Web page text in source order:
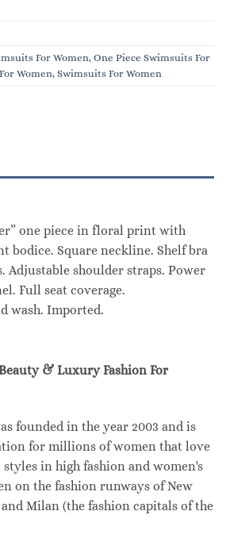
For Women, One Piece Swimsuits For
Women, Swimsuits For Women
one piece in floral print with
bodice. Square neckline. Shelf bra
Adjustable shoulder straps. Power
Full seat coverage.
wash. Imported.
& Luxury Fashion For
founded in the year 2003 and is
for millions of women that love
in high fashion and women's
on the fashion runways of New
Milan (the fashion capitals of the